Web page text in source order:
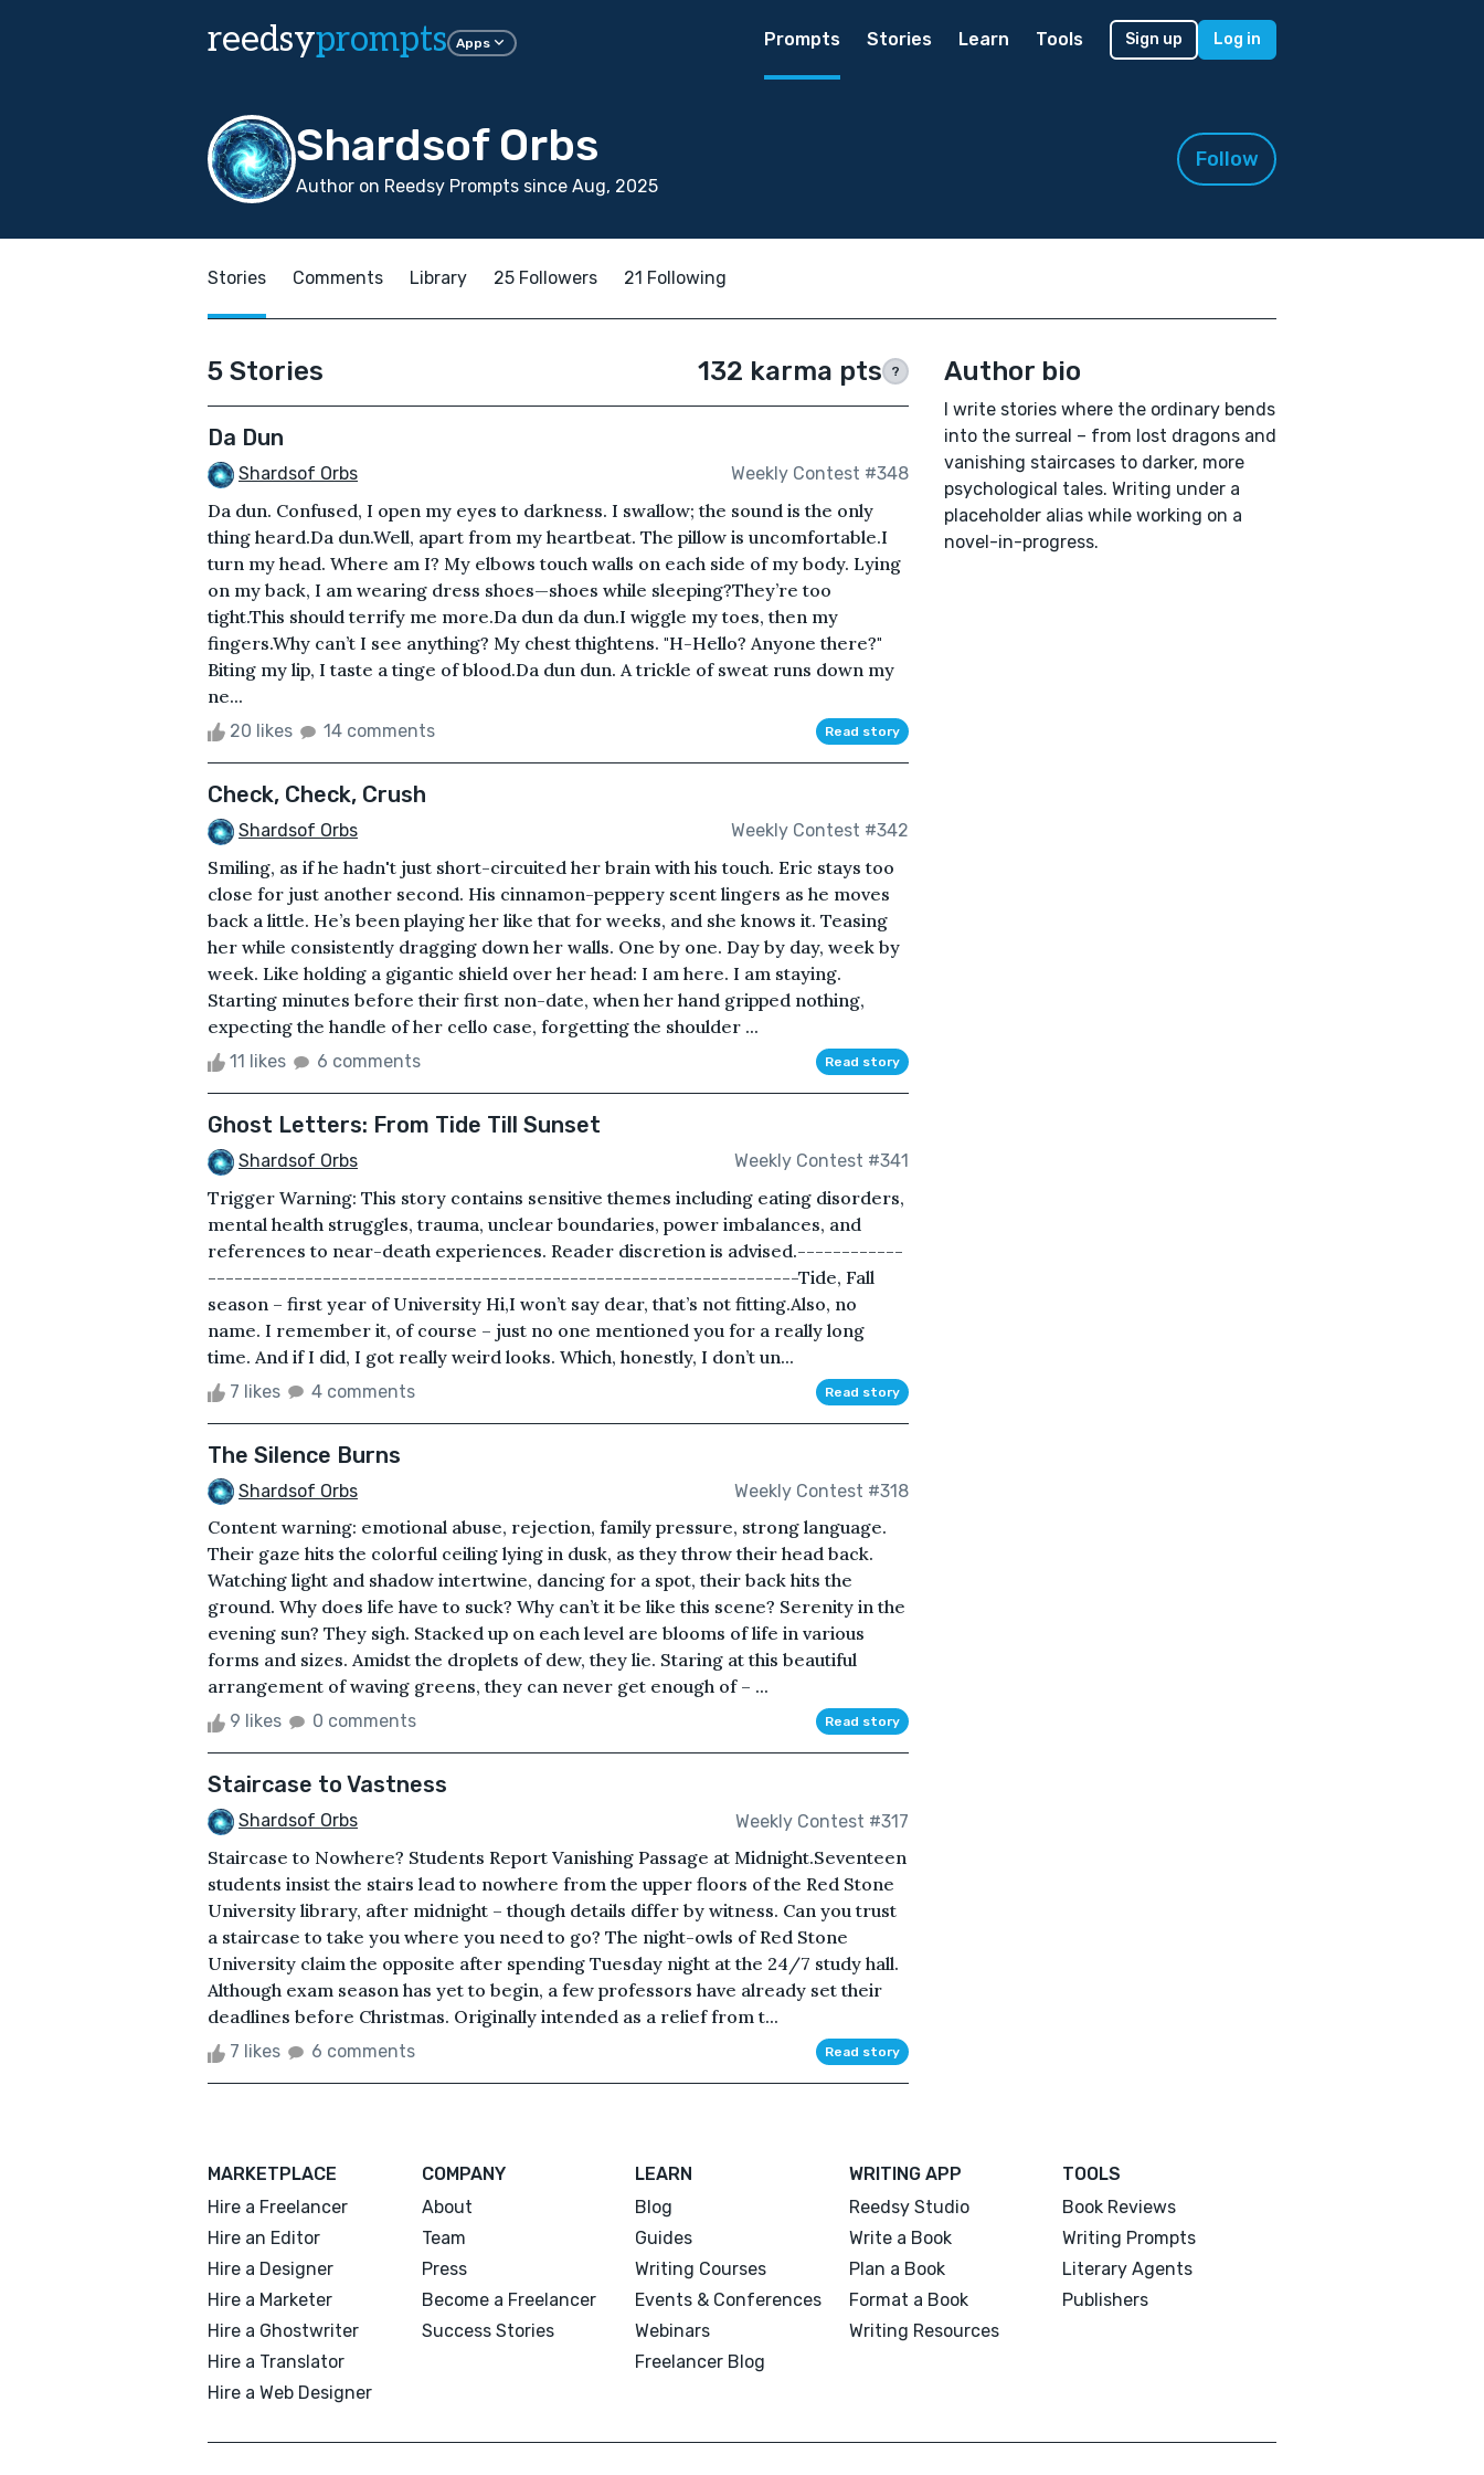
reedsyprompts Apps Prompts Stories Learn Tools Sign up Log in
Shardsof Orbs
Author on Reedsy Prompts since Aug, 2025
Follow
Stories Comments Library 25 Followers 21 Following
5 Stories 132 karma pts ?
Da Dun
Shardsof Orbs Weekly Contest #348
Da dun. Confused, I open my eyes to darkness. I swallow; the sound is the only
thing heard.Da dun.Well, apart from my heartbeat. The pillow is uncomfortable.I
turn my head. Where am I? My elbows touch walls on each side of my body. Lying
on my back, I am wearing dress shoes—shoes while sleeping?They’re too
tight.This should terrify me more.Da dun da dun.I wiggle my toes, then my
fingers.Why can’t I see anything? My chest thightens. "H-Hello? Anyone there?"
Biting my lip, I taste a tinge of blood.Da dun dun. A trickle of sweat runs down my
ne...
20 likes 14 comments Read story
Check, Check, Crush
Shardsof Orbs Weekly Contest #342
Smiling, as if he hadn't just short-circuited her brain with his touch. Eric stays too
close for just another second. His cinnamon-peppery scent lingers as he moves
back a little. He’s been playing her like that for weeks, and she knows it. Teasing
her while consistently dragging down her walls. One by one. Day by day, week by
week. Like holding a gigantic shield over her head: I am here. I am staying.
Starting minutes before their first non-date, when her hand gripped nothing,
expecting the handle of her cello case, forgetting the shoulder ...
11 likes 6 comments Read story
Ghost Letters: From Tide Till Sunset
Shardsof Orbs Weekly Contest #341
Trigger Warning: This story contains sensitive themes including eating disorders,
mental health struggles, trauma, unclear boundaries, power imbalances, and
references to near-death experiences. Reader discretion is advised.------------
-------------------------------------------------------------------Tide, Fall
season – first year of University Hi,I won’t say dear, that’s not fitting.Also, no
name. I remember it, of course – just no one mentioned you for a really long
time. And if I did, I got really weird looks. Which, honestly, I don’t un...
7 likes 4 comments Read story
The Silence Burns
Shardsof Orbs Weekly Contest #318
Content warning: emotional abuse, rejection, family pressure, strong language.
Their gaze hits the colorful ceiling lying in dusk, as they throw their head back.
Watching light and shadow intertwine, dancing for a spot, their back hits the
ground. Why does life have to suck? Why can’t it be like this scene? Serenity in the
evening sun? They sigh. Stacked up on each level are blooms of life in various
forms and sizes. Amidst the droplets of dew, they lie. Staring at this beautiful
arrangement of waving greens, they can never get enough of – ...
9 likes 0 comments Read story
Staircase to Vastness
Shardsof Orbs Weekly Contest #317
Staircase to Nowhere? Students Report Vanishing Passage at Midnight.Seventeen
students insist the stairs lead to nowhere from the upper floors of the Red Stone
University library, after midnight – though details differ by witness. Can you trust
a staircase to take you where you need to go? The night-owls of Red Stone
University claim the opposite after spending Tuesday night at the 24/7 study hall.
Although exam season has yet to begin, a few professors have already set their
deadlines before Christmas. Originally intended as a relief from t...
7 likes 6 comments Read story
Author bio
I write stories where the ordinary bends
into the surreal – from lost dragons and
vanishing staircases to darker, more
psychological tales. Writing under a
placeholder alias while working on a
novel-in-progress.
MARKETPLACE
Hire a Freelancer
Hire an Editor
Hire a Designer
Hire a Marketer
Hire a Ghostwriter
Hire a Translator
Hire a Web Designer
COMPANY
About
Team
Press
Become a Freelancer
Success Stories
LEARN
Blog
Guides
Writing Courses
Events & Conferences
Webinars
Freelancer Blog
WRITING APP
Reedsy Studio
Write a Book
Plan a Book
Format a Book
Writing Resources
TOOLS
Book Reviews
Writing Prompts
Literary Agents
Publishers